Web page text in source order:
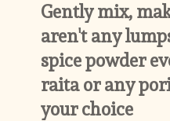
Gently mix,
aren't any
spice powder
raita or any
your choice